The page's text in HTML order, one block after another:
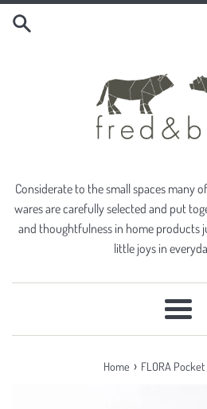
Skip
Considerate to the small spaces many
wares are carefully selected and put
and thoughtfulness in home products
little joys in
Menu
Home › FLORA